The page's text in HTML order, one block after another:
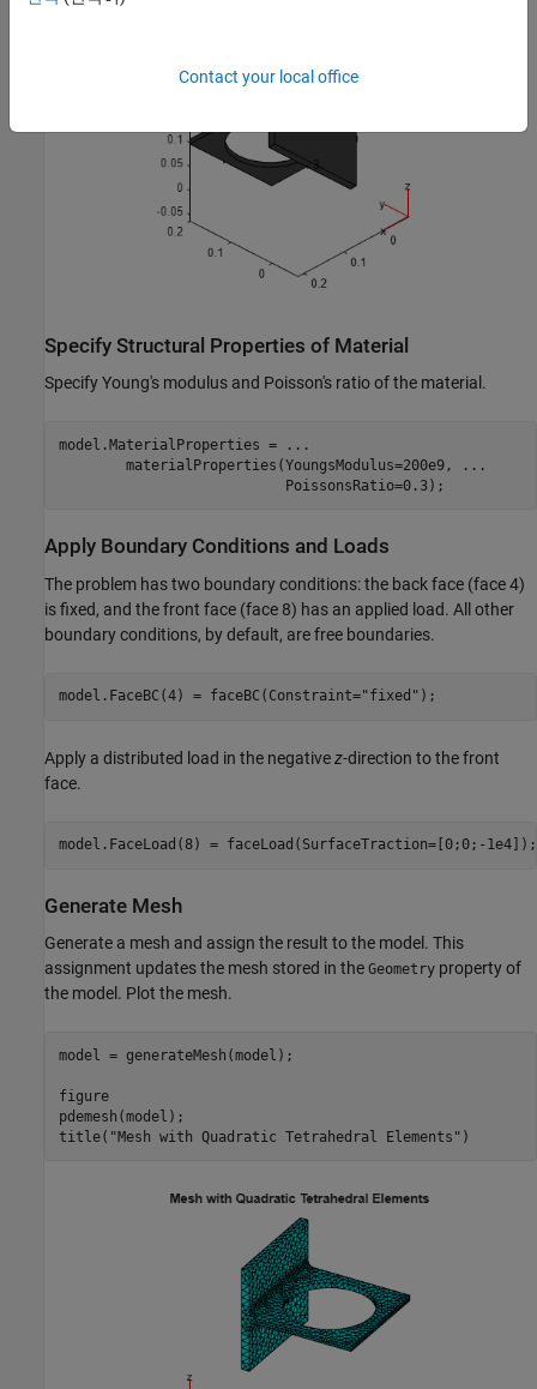
Specify Structural Properties of Material
Specify Young's modulus and Poisson's ratio of the material.
model.MaterialProperties =
...
        materialProperties(YoungsModulus=200e9,
...
                           PoissonsRatio=0.3);
Apply Boundary Conditions and Loads
The problem has two boundary conditions: the back face (face 4)
is fixed, and the front face (face 8) has an applied load. All other
boundary conditions, by default, are free boundaries.
model.FaceBC(4) = faceBC(Constraint="fixed" );
Apply a distributed load in the negativez-direction to the front
face.
model.FaceLoad(8) = faceLoad(SurfaceTraction=[0;0;-1e4]);
Generate Mesh
Generate a mesh and assign the result to the model. This
assignment updates the mesh stored in the Geometry property of
the model. Plot the mesh.
model = generateMesh(model);
figure
pdemesh(model);
title( "Mesh with Quadratic Tetrahedral Elements" )
Contact your local office